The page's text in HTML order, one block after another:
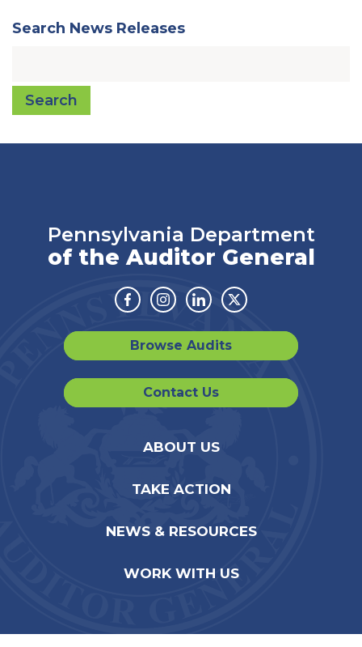
Search News Releases
Search
Pennsylvania Department
of the Auditor General
Facebook
Instagram
LinkedinTwitter
Browse Audits
Contact Us
ABOUT US
TAKE ACTION
NEWS & RESOURCES
WORK WITH US